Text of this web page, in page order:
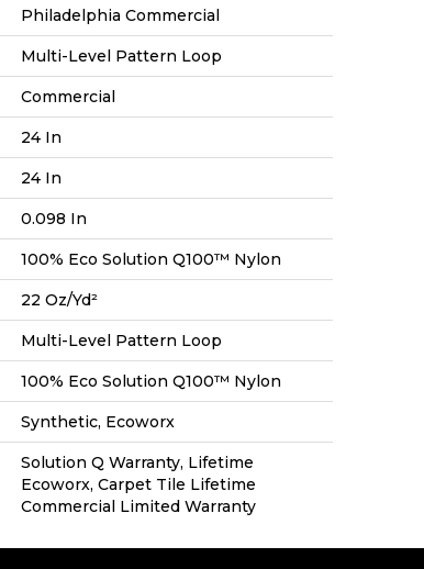
Philadelphia Commercial
Multi-Level Pattern Loop
Commercial
24 In
24 In
0.098 In
100% Eco Solution Q100™ Nylon
22 Oz/yd²
Multi-Level Pattern Loop
100% Eco Solution Q100™ Nylon
Synthetic, Ecoworx
Solution Q Warranty, Lifetime
Ecoworx, Carpet Tile Lifetime
Commercial Limited Warranty